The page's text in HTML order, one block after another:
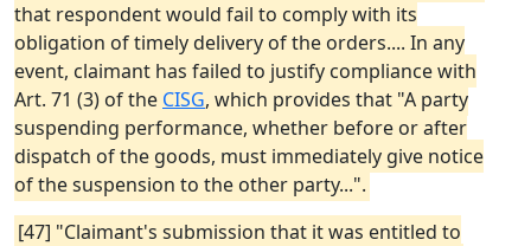
that respondent would fail to comply with its
obligation of timely delivery of the orders.... In any
event, claimant has failed to justify compliance with
Art. 71 (3) of the CISG, which provides that "A party
suspending performance, whether before or after
dispatch of the goods, must immediately give notice
of the suspension to the other party...".
[47] "Claimant's submission that it was entitled to